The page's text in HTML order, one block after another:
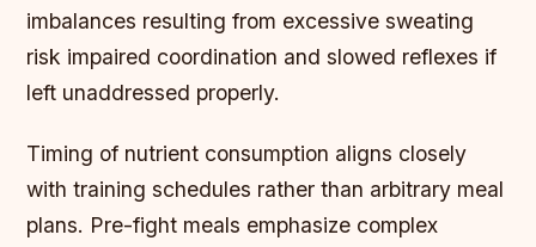
imbalances resulting from excessive sweating
risk impaired coordination and slowed reflexes if
left unaddressed properly.
Timing of nutrient consumption aligns closely
with training schedules rather than arbitrary meal
plans. Pre-fight meals emphasize complex